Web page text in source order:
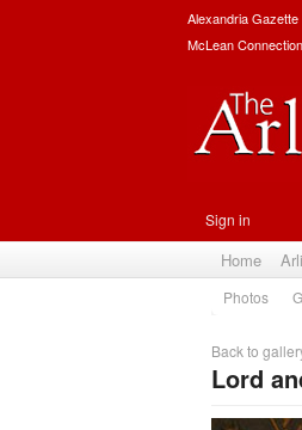
Alexandria
McLean Connection
Sign in
Home
Photos
Back to
Lord